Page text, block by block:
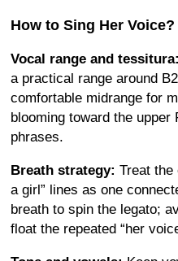
How to Sing Her Voice?
Vocal range and tessitura:
a practical range around
comfortable midrange for
blooming toward the
phrases.
Breath strategy: Treat the
a girl” lines as one
breath to spin the legato;
float the repeated “her